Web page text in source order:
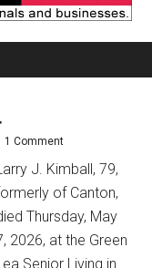
1 Comment
J. Kimball, 79,
of Canton,
Thursday, May
2026, at the Green
Senior Living in